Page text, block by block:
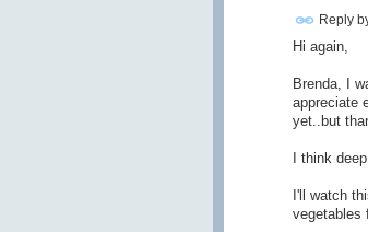
Reply
Hi again,
Brenda, I
appreciate
yet..but
I think
I'll watch
vegetables